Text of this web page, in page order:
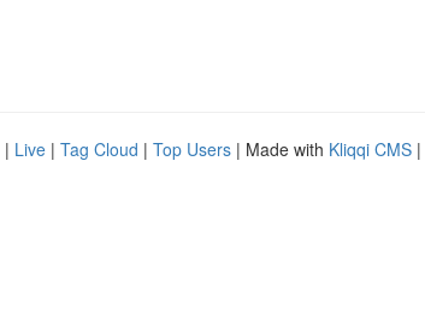
| Live | Tag Cloud | Top Users | Made with Kliqqi CMS |